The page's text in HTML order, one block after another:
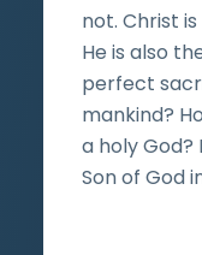
not. Christ
He is also
perfect
mankind?
a holy
Son of God